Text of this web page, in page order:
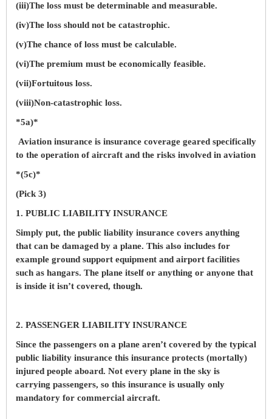
(iii)The loss must be determinable and measurable.
(iv)The loss should not be catastrophic.
(v)The chance of loss must be calculable.
(vi)The premium must be economically feasible.
(vii)Fortuitous loss.
(viii)Non-catastrophic loss.
*5a)*
Aviation insurance is insurance coverage geared specifically
to the operation of aircraft and the risks involved in aviation
*(5c)*
(Pick 3)
1. PUBLIC LIABILITY INSURANCE
Simply put, the public liability insurance covers anything
that can be damaged by a plane. This also includes for
example ground support equipment and airport facilities
such as hangars. The plane itself or anything or anyone that
is inside it isn’t covered, though.
2. PASSENGER LIABILITY INSURANCE
Since the passengers on a plane aren’t covered by the typical
public liability insurance this insurance protects (mortally)
injured people aboard. Not every plane in the sky is
carrying passengers, so this insurance is usually only
mandatory for commercial aircraft.